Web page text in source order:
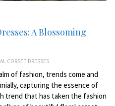
A Blossoming
CORSET DRESSES
of fashion, trends come and
capturing the essence of
trend that has taken the fashion